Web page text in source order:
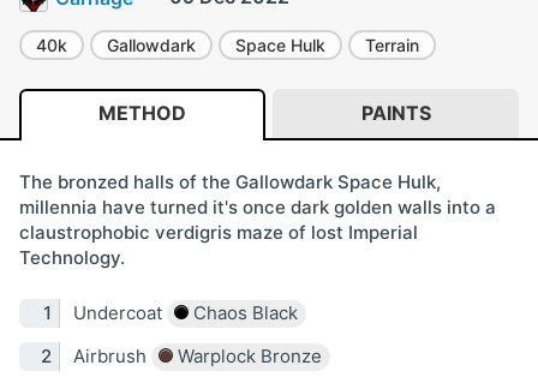
40k Gallowdark Space Hulk Terrain
METHOD PAINTS
The bronzed halls of the Gallowdark Space Hulk,
millennia have turned it's once dark golden walls into a
claustrophobic verdigris maze of lost Imperial
Technology.
Undercoat
Chaos Black
Airbrush
Warplock Bronze